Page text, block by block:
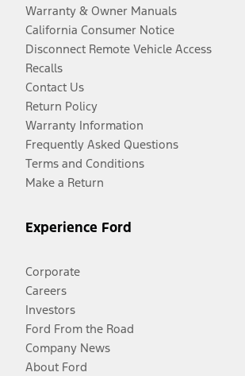
Warranty & Owner Manuals
California Consumer Notice
Disconnect Remote Vehicle Access
Recalls
Contact Us
Return Policy
Warranty Information
Frequently Asked Questions
Terms and Conditions
Make a Return
Experience Ford
Corporate
Careers
Investors
Ford From the Road
Company News
About Ford